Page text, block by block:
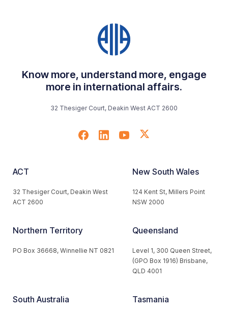
Know more, understand more, engage
more in international affairs.
32 Thesiger Court, Deakin West ACT 2600
ACT
32 Thesiger Court, Deakin West
ACT 2600
New South Wales
124 Kent St, Millers Point
NSW 2000
Northern Territory
PO Box 36668, Winnellie NT 0821
Queensland
Level 1, 300 Queen Street,
(GPO Box 1916) Brisbane,
QLD 4001
South Australia Tasmania